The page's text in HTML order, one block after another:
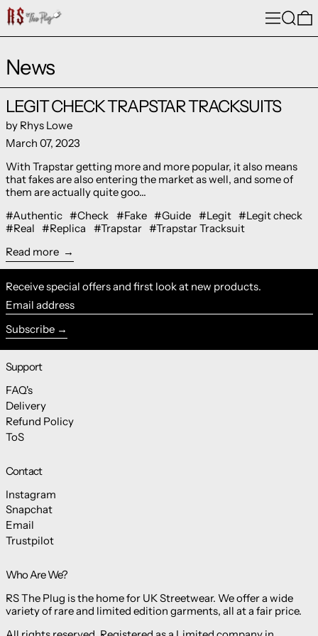
MenuSearch
News
LEGIT CHECK TRAPSTAR TRACKSUITS
by Rhys Lowe
March 07, 2023
With Trapstar getting more and more popular, it also means
that fakes are also entering the market as well, and some of
them are actually quite goo...
#Authentic #Check #Fake #Guide #Legit #Legit check
#Real #Replica #Trapstar #Trapstar Tracksuit
Read more
Receive special offers and first look at new products.
Email address
Subscribe
Support
FAQ's
Delivery
Refund Policy
ToS
Contact
Instagram
Snapchat
Email
Trustpilot
Who Are We?
RS The Plug is the home for UK Streetwear. We offer a wide
variety of rare and limited edition garments, all at a fair price.